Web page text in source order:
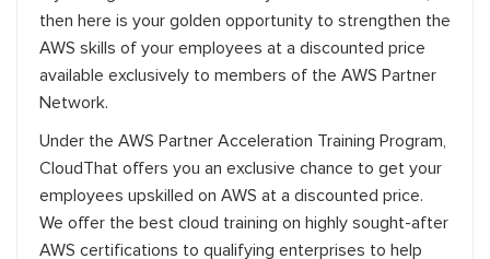
then here is your golden opportunity to strengthen the
AWS skills of your employees at a discounted price
available exclusively to members of the AWS Partner
Network.
Under the AWS Partner Acceleration Training Program,
CloudThat offers you an exclusive chance to get your
employees upskilled on AWS at a discounted price.
We offer the best cloud training on highly sought-after
AWS certifications to qualifying enterprises to help